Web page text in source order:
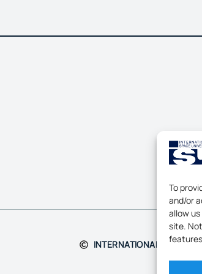
To
and/or
allow
site.
INTERNATIONAL SPACE